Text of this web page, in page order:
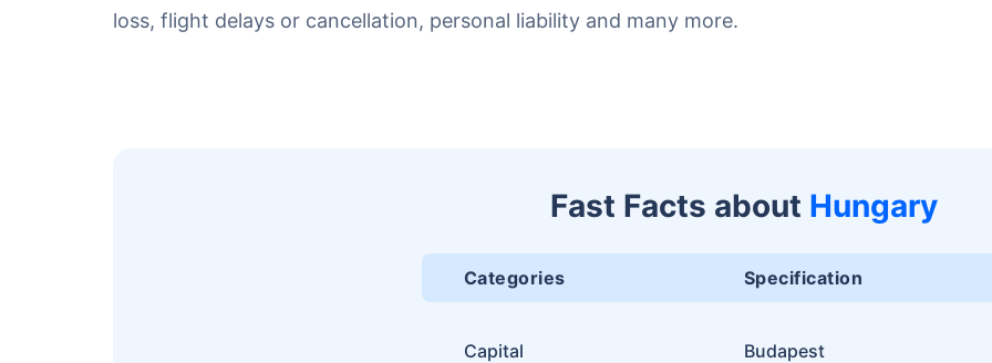
loss, flight delays or cancellation, personal liability and many more.
Fast Facts about Hungary
Categories Specification
Capital Budapest